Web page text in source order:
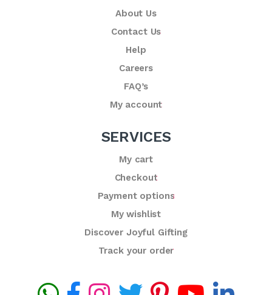
About Us
Contact Us
Help
Careers
FAQ’s
My account
SERVICES
My cart
Checkout
Payment options
My wishlist
Discover Joyful Gifting
Track your order